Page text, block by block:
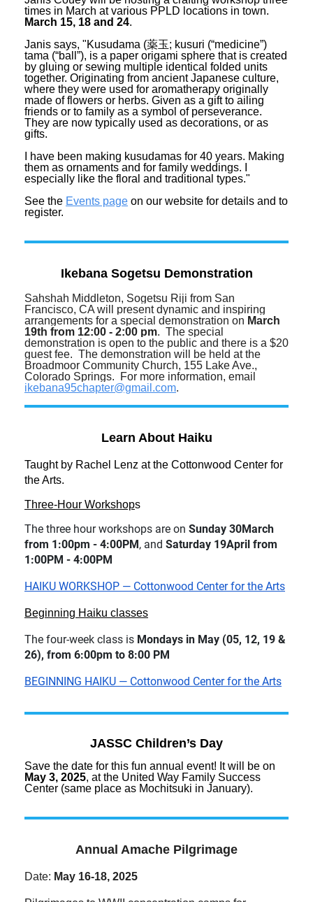
times in March at various PPLD locations in town.
March 15, 18 and 24.
Janis says, "Kusudama (薬玉; kusuri (“medicine”)
tama (“ball”), is a paper origami sphere that is created
by gluing or sewing multiple identical folded units
together. Originating from ancient Japanese culture,
where they were used for aromatherapy originally
made of flowers or herbs. Given as a gift to ailing
friends or to family as a symbol of perseverance.
They are now typically used as decorations, or as
gifts.
I have been making kusudamas for 40 years. Making
them as ornaments and for family weddings. I
especially like the floral and traditional types."
See the Events page on our website for details and to
register.
Ikebana Sogetsu Demonstration
Sahshah Middleton, Sogetsu Riji from San
Francisco, CA will present dynamic and inspiring
arrangements for a special demonstration on March
19th from 12:00 - 2:00 pm. The special
demonstration is open to the public and there is a $20
guest fee. The demonstration will be held at the
Broadmoor Community Church, 155 Lake Ave.,
Colorado Springs. For more information, email
ikebana95chapter@gmail.com.
Learn About Haiku
Taught by Rachel Lenz at the Cottonwood Center for
the Arts.
Three-Hour Workshops
The three hour workshops are on Sunday 30March
from 1:00pm - 4:00PM, and Saturday 19April from
1:00PM - 4:00PM
HAIKU WORKSHOP — Cottonwood Center for the Arts
Beginning Haiku classes
The four-week class is Mondays in May (05, 12, 19 &
26), from 6:00pm to 8:00 PM
BEGINNING HAIKU — Cottonwood Center for the Arts
JASSC Children’s Day
Save the date for this fun annual event! It will be on
May 3, 2025, at the United Way Family Success
Center (same place as Mochitsuki in January).
Annual Amache Pilgrimage
Date: May 16-18, 2025